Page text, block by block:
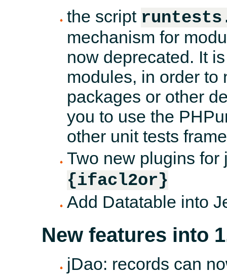
the script
mechanism for
now deprecated. It
modules, in order to
packages or other
you to use the
other unit tests
Two new plugins
{ifacl2or}
Add Datatable into
New features into
jDao: records can